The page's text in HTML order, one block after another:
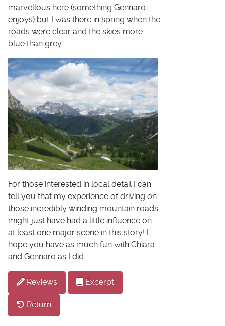
marvellous here (something Gennaro
enjoys) but I was there in spring when the
roads were clear and the skies more
blue than grey.
For those interested in local detail I can
tell you that my experience of driving on
those incredibly winding mountain roads
might just have had a little influence on
at least one major scene in this story! I
hope you have as much fun with Chiara
and Gennaro as I did.
Reviews Excerpt
Return